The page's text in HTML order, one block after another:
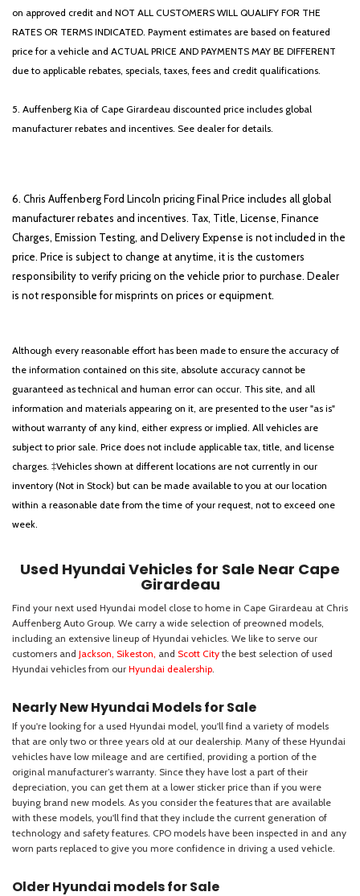
on approved credit and NOT ALL CUSTOMERS WILL QUALIFY FOR THE
RATES OR TERMS INDICATED. Payment estimates are based on featured
price for a vehicle and ACTUAL PRICE AND PAYMENTS MAY BE DIFFERENT
due to applicable rebates, specials, taxes, fees and credit qualifications.
5. Auffenberg Kia of Cape Girardeau discounted price includes global
manufacturer rebates and incentives. See dealer for details.
6. Chris Auffenberg Ford Lincoln pricing Final Price includes all global
manufacturer rebates and incentives. Tax, Title, License, Finance
Charges, Emission Testing, and Delivery Expense is not included in the
price. Price is subject to change at anytime, it is the customers
responsibility to verify pricing on the vehicle prior to purchase. Dealer
is not responsible for misprints on prices or equipment.
Although every reasonable effort has been made to ensure the accuracy of
the information contained on this site, absolute accuracy cannot be
guaranteed as technical and human error can occur. This site, and all
information and materials appearing on it, are presented to the user "as is"
without warranty of any kind, either express or implied. All vehicles are
subject to prior sale. Price does not include applicable tax, title, and license
charges. ‡Vehicles shown at different locations are not currently in our
inventory (Not in Stock) but can be made available to you at our location
within a reasonable date from the time of your request, not to exceed one
week.